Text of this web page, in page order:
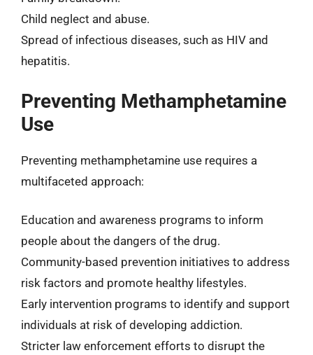
Child neglect and abuse.
Spread of infectious diseases, such as HIV and
hepatitis.
Preventing Methamphetamine
Use
Preventing methamphetamine use requires a
multifaceted approach:
Education and awareness programs to inform
people about the dangers of the drug.
Community-based prevention initiatives to address
risk factors and promote healthy lifestyles.
Early intervention programs to identify and support
individuals at risk of developing addiction.
Stricter law enforcement efforts to disrupt the